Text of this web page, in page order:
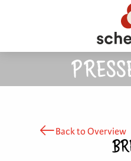
Back to Overview